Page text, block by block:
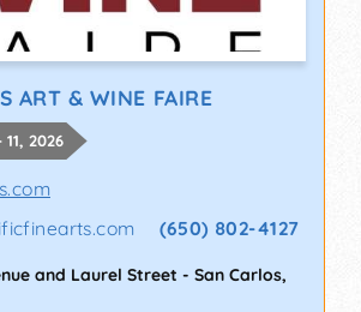
ART & WINE FAIRE
11, 2026
(650) 802-4127
and Laurel Street - San Carlos,